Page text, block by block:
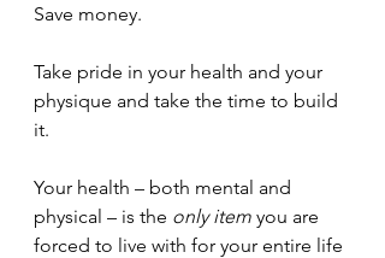
Save money.
Take pride in your health and your
physique and take the time to build
it.
Your health – both mental and
physical – is the only item you are
forced to live with for your entire life